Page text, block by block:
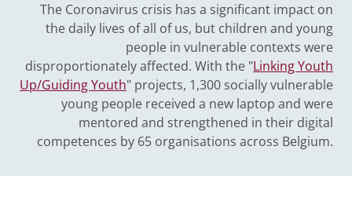
The Coronavirus crisis has a significant impact on
the daily lives of all of us, but children and young
people in vulnerable contexts were
disproportionately affected. With the "Linking Youth
Up/Guiding Youth" projects, 1,300 socially vulnerable
young people received a new laptop and were
mentored and strengthened in their digital
competences by 65 organisations across Belgium.